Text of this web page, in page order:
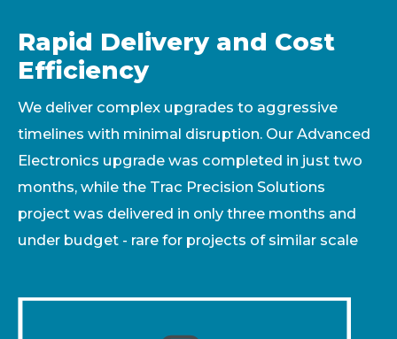
Rapid Delivery and Cost
Efficiency
We deliver complex upgrades to aggressive
timelines with minimal disruption. Our Advanced
Electronics upgrade was completed in just two
months, while the Trac Precision Solutions
project was delivered in only three months and
under budget - rare for projects of similar scale